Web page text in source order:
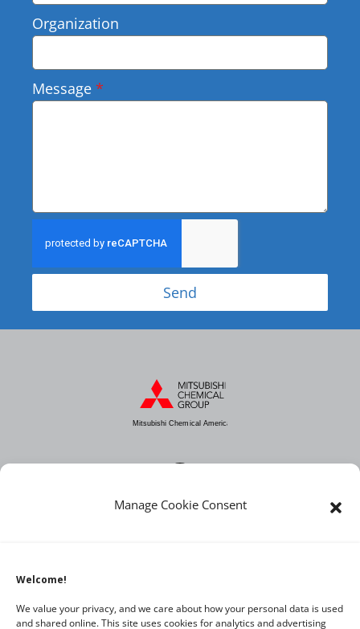
Manage Cookie Consent
Welcome!
We value your privacy, and we care about how your personal data is used
and shared online. This site uses cookies for analytics and advertising
Organization
Message*
Send
Mitsubishi Chemical America
About MCA
News